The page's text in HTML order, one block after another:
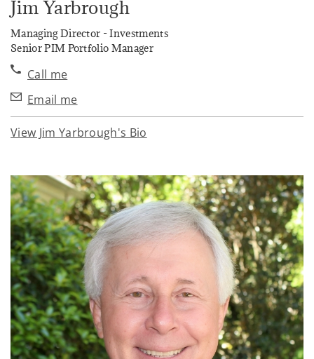
Jim Yarbrough
Managing Director - Investments
Senior PIM Portfolio Manager
Call me
Email me
View Jim Yarbrough's Bio